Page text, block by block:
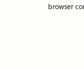
browser